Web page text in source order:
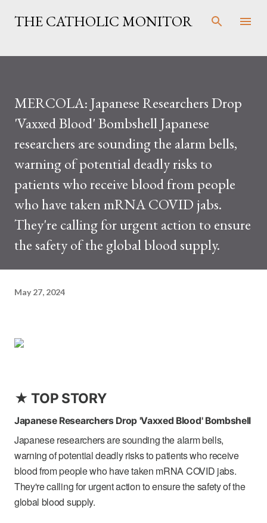
Skip to main content
THE CATHOLIC MONITOR
MERCOLA: Japanese Researchers Drop
'Vaxxed Blood' Bombshell Japanese
researchers are sounding the alarm bells,
warning of potential deadly risks to
patients who receive blood from people
who have taken mRNA COVID jabs.
They're calling for urgent action to ensure
the safety of the global blood supply.
May 27, 2024
★ TOP STORY
Japanese Researchers Drop 'Vaxxed Blood' Bombshell
Japanese researchers are sounding the alarm bells,
warning of potential deadly risks to patients who receive
blood from people who have taken mRNA COVID jabs.
They're calling for urgent action to ensure the safety of the
global blood supply.